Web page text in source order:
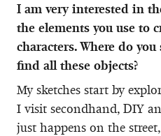
I am very interested in
the elements you use to
characters. Where do
find all these objects?
My sketches start by
I visit secondhand, DIY
just happens on the